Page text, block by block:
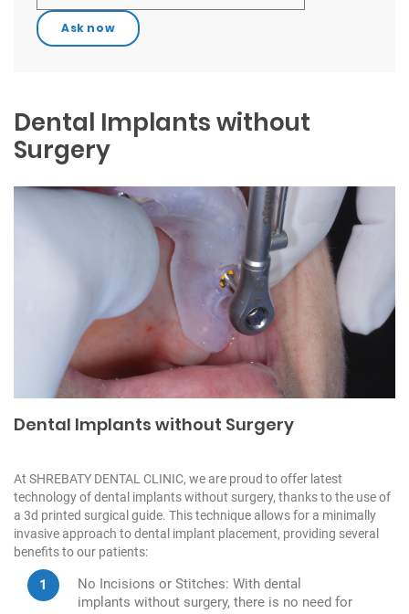
Dental Implants without
Surgery
Dental Implants without Surgery
At SHREBATY DENTAL CLINIC, we are proud to offer latest
technology of dental implants without surgery, thanks to the use of
a 3d printed surgical guide. This technique allows for a minimally
invasive approach to dental implant placement, providing several
benefits to our patients:
No Incisions or Stitches: With dental
implants without surgery, there is no need for